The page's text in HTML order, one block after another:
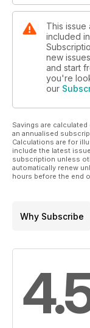
This issue
included
new
and start
you're
our
Savings are
an annualised
Calculations are for
include the latest
subscription unless
automatically renew
hours before the end
Why Subscribe